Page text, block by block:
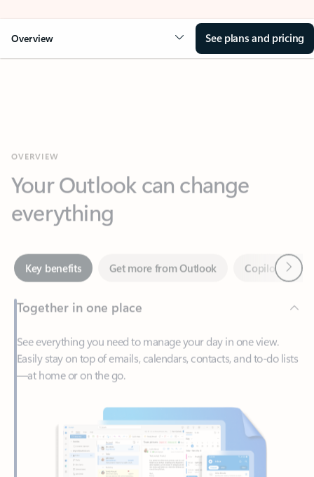
Overview See plans and pricing
everything
Key benefits Get more from Outlook
Together in one place
See everything you need to manage your day in one view.
Easily stay on top of emails, calendars, contacts, and to-do lists